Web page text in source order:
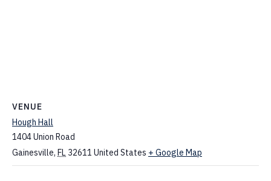
VENUE
Hough Hall
1404 Union Road
Gainesville, FL 32611 United States + Google Map